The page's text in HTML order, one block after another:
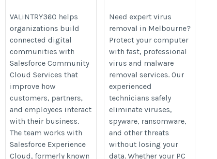
https://valintry360.com/solutions/salesforce-
community-cloud
VALiNTRY360 helps
organizations build
connected digital
communities with
Salesforce Community
Cloud Services that
improve how
customers, partners,
and employees interact
with their business.
The team works with
Salesforce Experience
Cloud, formerly known
spyware-malware-removal/
Need expert virus
removal in Melbourne?
Protect your computer
with fast, professional
virus and malware
removal services. Our
experienced
technicians safely
eliminate viruses,
spyware, ransomware,
and other threats
without losing your
data. Whether your PC